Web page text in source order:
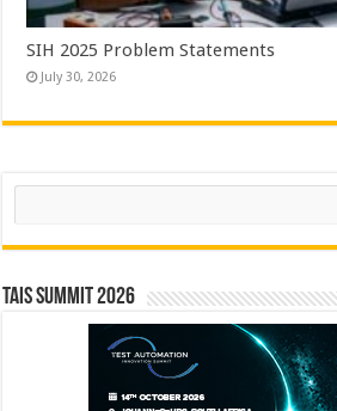
SIH 2025 Problem Statements
July 30, 2026
Search
TAIS Summit 2026